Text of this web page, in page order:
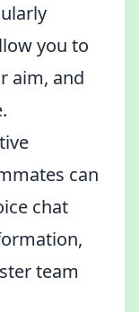
you to
aim, and
can
chat
team